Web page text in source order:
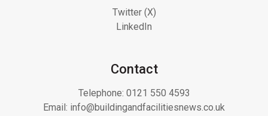
Twitter (X)
LinkedIn
Contact
Telephone: 0121 550 4593
Email: info@buildingandfacilitiesnews.co.uk